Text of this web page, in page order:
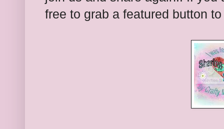
free to grab a featured button